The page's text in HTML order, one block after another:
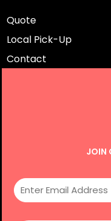
Quote
Local Pick-Up
Contact
JOIN